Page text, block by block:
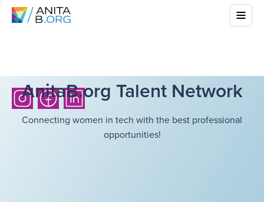
AnitaB.org Talent Network
Connecting women in tech with the best professional
opportunities!